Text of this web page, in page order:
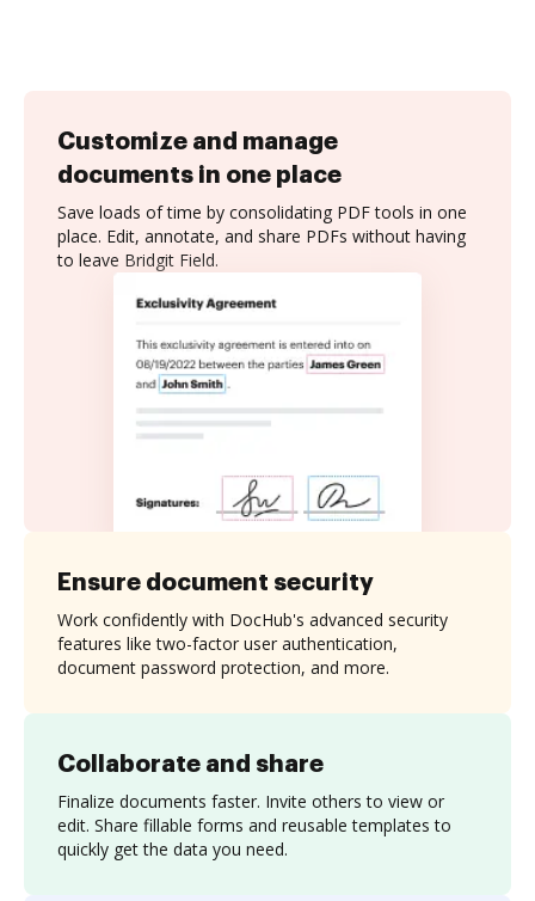
Customize and manage
documents in one place
Save loads of time by consolidating PDF tools in one
place. Edit, annotate, and share PDFs without having
to leave Bridgit Field.
Collaborate and share
Finalize documents faster. Invite others to view or
edit. Share fillable forms and reusable templates to
quickly get the data you need.
Ensure document security
Work confidently with DocHub's advanced security
features like two-factor user authentication,
document password protection, and more.